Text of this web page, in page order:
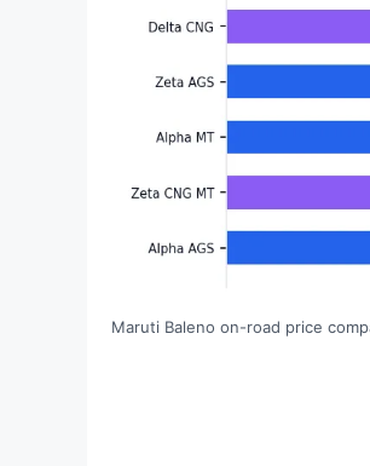
Maruti Baleno on-road price